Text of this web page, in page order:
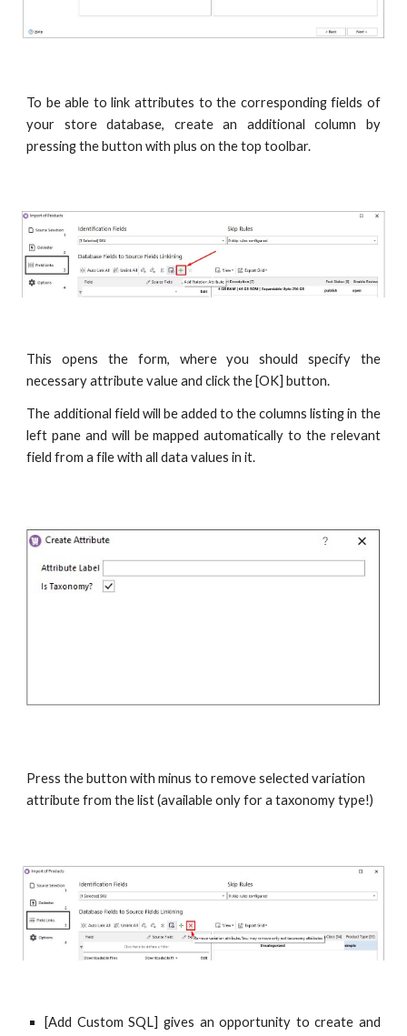
To be able to link attributes to the corresponding fields of
your store database, create an additional column by
pressing the button with plus on the top toolbar.
This opens the form, where you should specify the
necessary attribute value and click the [OK] button.
The additional field will be added to the columns listing in the
left pane and will be mapped automatically to the relevant
field from a file with all data values in it.
Press the button with minus to remove selected variation
attribute from the list (available only for a taxonomy type!)
[Add Custom SQL] gives an opportunity to create and